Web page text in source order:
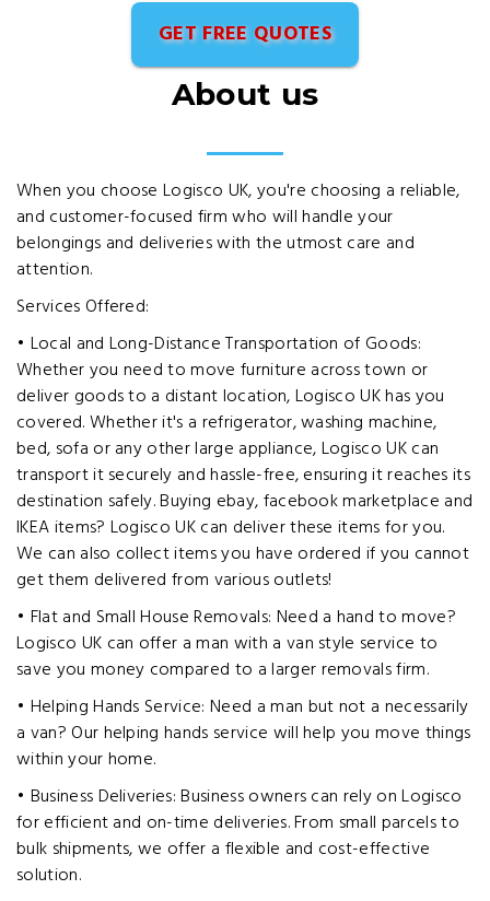
GET FREE QUOTES
About us
When you choose Logisco UK, you're choosing a reliable,
and customer-focused firm who will handle your
belongings and deliveries with the utmost care and
attention.
Services Offered:
• Local and Long-Distance Transportation of Goods:
Whether you need to move furniture across town or
deliver goods to a distant location, Logisco UK has you
covered. Whether it's a refrigerator, washing machine,
bed, sofa or any other large appliance, Logisco UK can
transport it securely and hassle-free, ensuring it reaches its
destination safely. Buying ebay, facebook marketplace and
IKEA items? Logisco UK can deliver these items for you.
We can also collect items you have ordered if you cannot
get them delivered from various outlets!
• Flat and Small House Removals: Need a hand to move?
Logisco UK can offer a man with a van style service to
save you money compared to a larger removals firm.
• Helping Hands Service: Need a man but not a necessarily
a van? Our helping hands service will help you move things
within your home.
• Business Deliveries: Business owners can rely on Logisco
for efficient and on-time deliveries. From small parcels to
bulk shipments, we offer a flexible and cost-effective
solution.